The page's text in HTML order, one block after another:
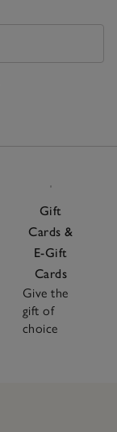
Gift
Cards &
E-Gift
Cards
Give the
gift of
choice